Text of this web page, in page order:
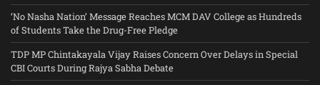
‘No Nasha Nation’ Message Reaches MCM DAV College as Hundreds
of Students Take the Drug-Free Pledge
TDP MP Chintakayala Vijay Raises Concern Over Delays in Special
CBI Courts During Rajya Sabha Debate